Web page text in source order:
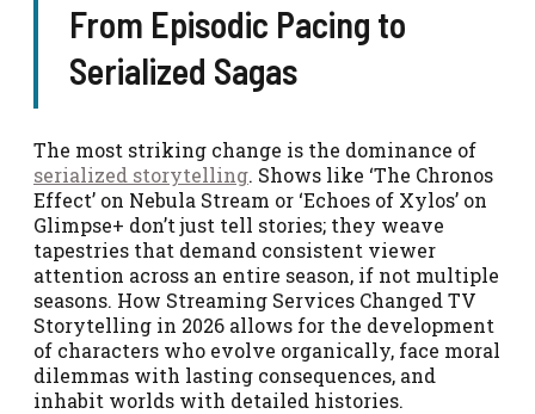
From Episodic Pacing to
Serialized Sagas
The most striking change is the dominance of
serialized storytelling. Shows like ‘The Chronos
Effect’ on Nebula Stream or ‘Echoes of Xylos’ on
Glimpse+ don’t just tell stories; they weave
tapestries that demand consistent viewer
attention across an entire season, if not multiple
seasons. How Streaming Services Changed TV
Storytelling in 2026 allows for the development
of characters who evolve organically, face moral
dilemmas with lasting consequences, and
inhabit worlds with detailed histories.